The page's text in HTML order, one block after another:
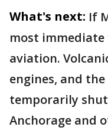
What's next: If
most
aviation.
engines, and
temporarily
Anchorage and